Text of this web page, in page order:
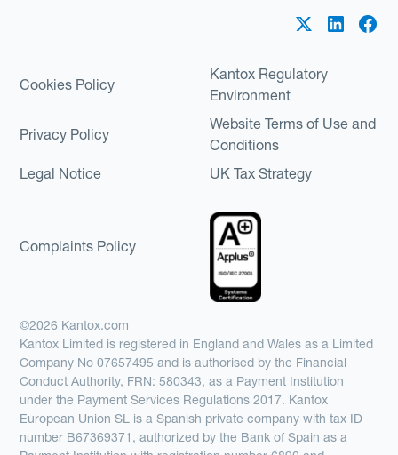
Cookies Policy
Kantox Regulatory
Environment
Privacy Policy
Website Terms of Use and
Conditions
Legal Notice
UK Tax Strategy
Complaints Policy
©2026 Kantox.com
Kantox Limited is registered in England and Wales as a Limited
Company No 07657495 and is authorised by the Financial
Conduct Authority, FRN: 580343, as a Payment Institution
under the Payment Services Regulations 2017. Kantox
European Union SL is a Spanish private company with tax ID
number B67369371, authorized by the Bank of Spain as a